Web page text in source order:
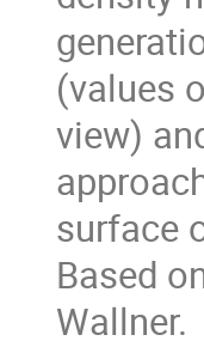
(values
view)
surface
Based
Wallner.